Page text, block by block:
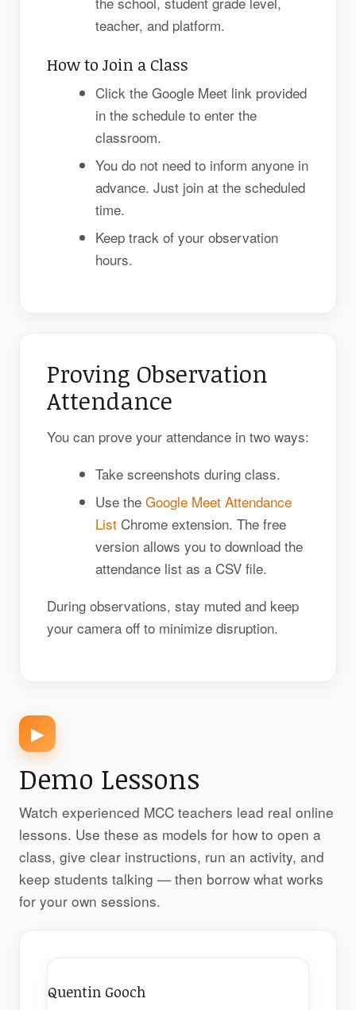
teacher, and platform.
How to Join a Class
Click the Google Meet link provided
in the schedule to enter the
classroom.
You do not need to inform anyone in
advance. Just join at the scheduled
time.
Keep track of your observation
hours.
Proving Observation
Attendance
You can prove your attendance in two ways:
Take screenshots during class.
Use theGoogle Meet Attendance
List Chrome extension. The free
version allows you to download the
attendance list as a CSV file.
During observations, stay muted and keep
your camera off to minimize disruption.
▶
Demo Lessons
Watch experienced MCC teachers lead real online
lessons. Use these as models for how to open a
class, give clear instructions, run an activity, and
keep students talking — then borrow what works
for your own sessions.
Quentin Gooch